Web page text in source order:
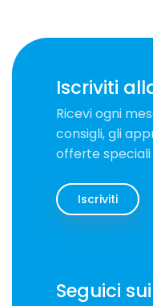
Iscriviti
Ricevi ogni
consigli, gli
offerte speciali
Iscriviti
Seguici